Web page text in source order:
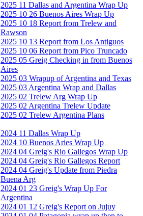
2025 11 Dallas and Argentina Wrap Up
2025 10 26 Buenos Aires Wrap Up
2025 10 18 Report from Trelew and
Rawson
2025 10 13 Report from Los Antiguos
2025 10 06 Report from Pico Truncado
2025 05 Greig Checking in from Buenos
Aires
2025 03 Wrapup of Argentina and Texas
2025 03 Argentina Wrap and Dallas
2025 02 Trelew Arg Wrap Up
2025 02 Argentina Trelew Update
2025 02 Trelew Argentina Plans
2024 11 Dallas Wrap Up
2024 10 Buenos Aries Wrap Up
2024 04 Greig's Rio Gallegos Wrap Up
2024 04 Greig's Rio Gallegos Report
2024 04 Greig's Update from Piedra
Buena Arg
2024 01 23 Greig's Wrap Up For
Argentina
2024 01 12 Greig's Report on Jujuy